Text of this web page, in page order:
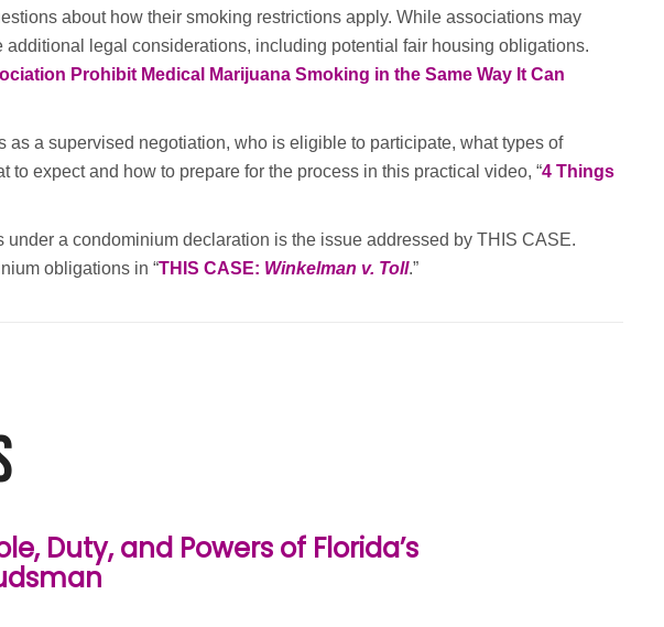
about how their smoking restrictions apply. While associations may
legal considerations, including potential fair housing obligations.
Prohibit Medical Marijuana Smoking in the Same Way It Can
a supervised negotiation, who is eligible to participate, what types of
expect and how to prepare for the process in this practical video, “4 Things
a condominium declaration is the issue addressed by THIS CASE.
obligations in “THIS CASE: Winkelman v. Toll.”
Duty, and Powers of Florida’s